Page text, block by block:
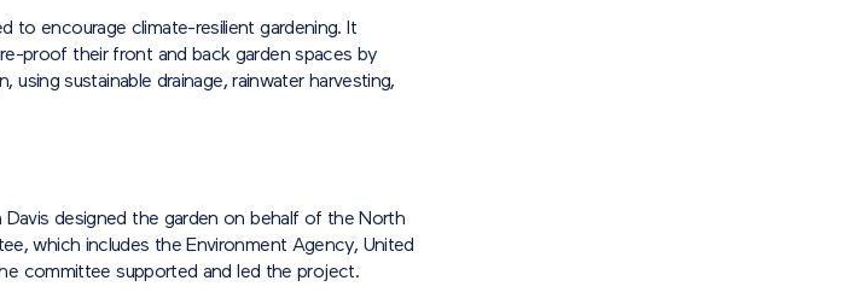
to encourage climate-resilient gardening. It
proof their front and back garden spaces by
using sustainable drainage, rainwater harvesting,
Davis designed the garden on behalf of the North
which includes the Environment Agency, United
committee supported and led the project.